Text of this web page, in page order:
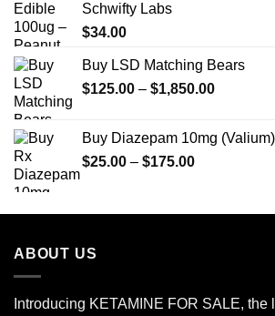
Schwifty Labs
$34.00
Buy LSD Matching Bears
$125.00 – $1,850.00Price
through
Buy Diazepam 10mg (Valium)
$25.00 – $175.00Price
through
ABOUT US
Introducing KETAMINE FOR SALE, the